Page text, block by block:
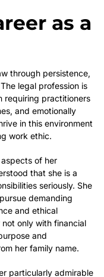
as a
through persistence,
legal profession is
requiring practitioners
and emotionally
in this environment
work ethic.
of her
that she is a
seriously. She
demanding
and ethical
only with financial
and
her family name.
particularly admirable